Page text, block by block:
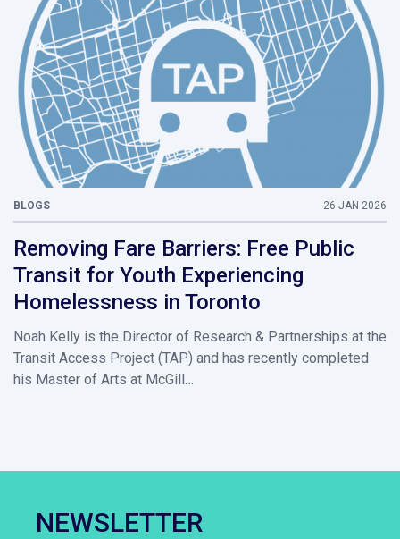
BLOGS 26 JAN 2026
Removing Fare Barriers: Free Public
Transit for Youth Experiencing
Homelessness in Toronto
Noah Kelly is the Director of Research & Partnerships at the
Transit Access Project (TAP) and has recently completed
his Master of Arts at McGill…
NEWSLETTER